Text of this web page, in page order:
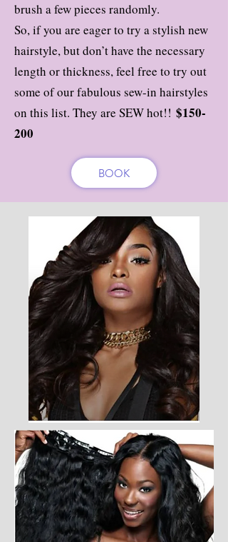
brush a few pieces randomly.
So, if you are eager to try a stylish new
hairstyle, but don’t have the necessary
length or thickness, feel free to try out
some of our fabulous sew-in hairstyles
on this list. They are SEW hot!! $150-
200
BOOK